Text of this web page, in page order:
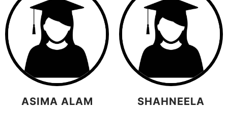
ASIMA ALAM SHAHNEELA